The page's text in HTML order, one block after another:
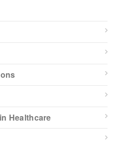
Healthcare